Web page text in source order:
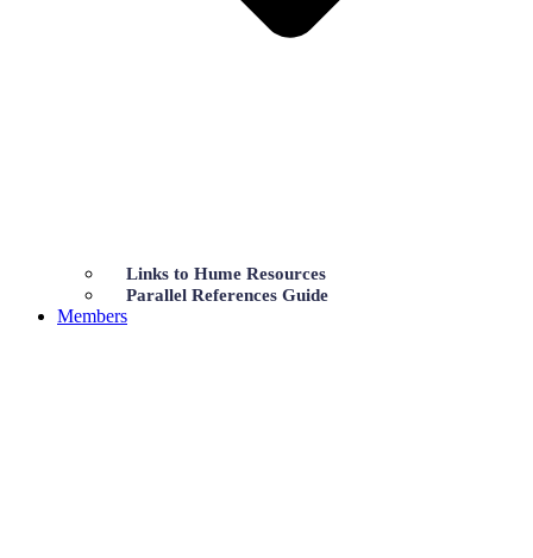
Links to Hume Resources
Parallel References Guide
Members